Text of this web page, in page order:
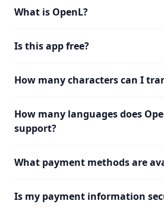
What is OpenL?
Is this app free?
How many characters can I
How many languages does
support?
What payment methods are
Is my payment information